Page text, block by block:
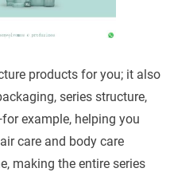
products for you; it also
series structure,
example, helping you
care and body care
making the entire series